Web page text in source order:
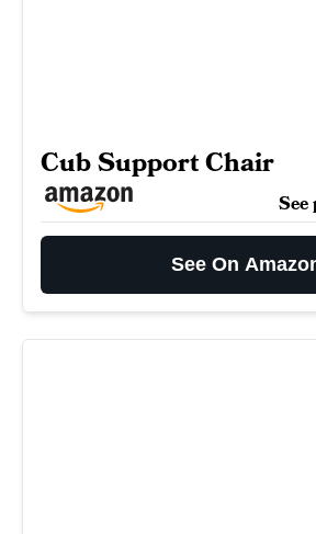
Cub Support Chair
See
See On